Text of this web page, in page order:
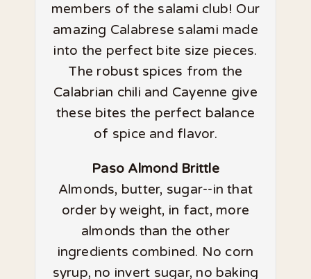
members of the salami club! Our
amazing Calabrese salami made
into the perfect bite size pieces.
The robust spices from the
Calabrian chili and Cayenne give
these bites the perfect balance
of spice and flavor.
Paso Almond Brittle
Almonds, butter, sugar--in that
order by weight, in fact, more
almonds than the other
ingredients combined. No corn
syrup, no invert sugar, no baking